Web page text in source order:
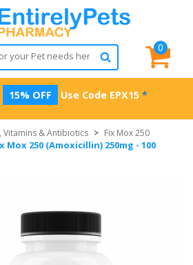
0
15% OFF Use Code EPX15 *
Vitamins & Antibiotics > Fix Mox 250
Mox 250 (Amoxicillin) 250mg - 100